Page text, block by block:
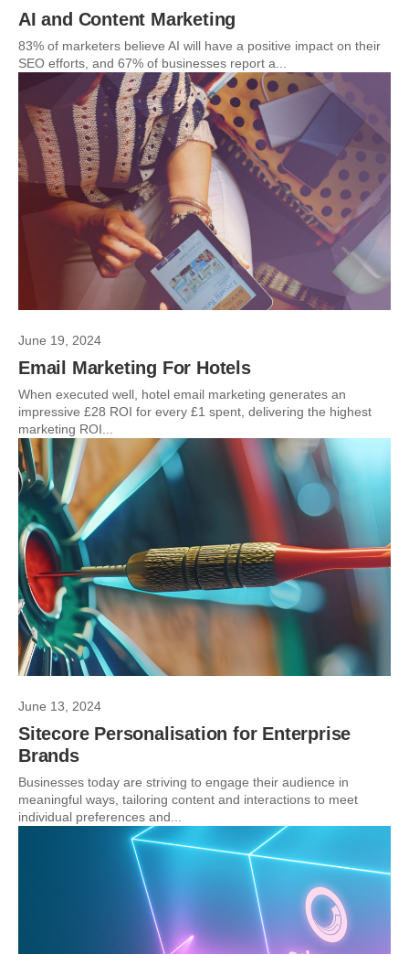
AI and Content Marketing
83% of marketers believe AI will have a positive impact on their
SEO efforts, and 67% of businesses report a...
June 19, 2024
Email Marketing For Hotels
When executed well, hotel email marketing generates an
impressive £28 ROI for every £1 spent, delivering the highest
marketing ROI...
June 13, 2024
Sitecore Personalisation for Enterprise
Brands
Businesses today are striving to engage their audience in
meaningful ways, tailoring content and interactions to meet
individual preferences and...